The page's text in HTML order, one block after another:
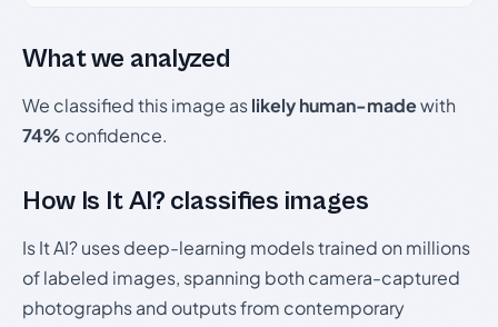
What we analyzed
We classified this image aslikely human-madewith
74% confidence.
How Is It AI? classifies images
Is It AI? uses deep-learning models trained on millions
of labeled images, spanning both camera-captured
photographs and outputs from contemporary